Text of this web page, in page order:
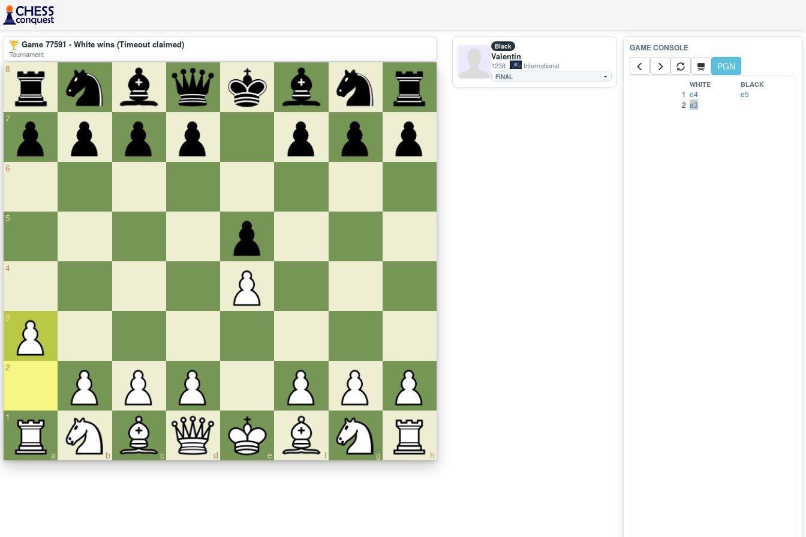
Game 77591 - White wins (Timeout claimed)
Tournament
8
7
6
5
4
3
2
a
1
b c d e f g h
Black
Valentin
1238 International
FINAL -
PGN
WHITE BLACK
1 e4
e5
2 a3